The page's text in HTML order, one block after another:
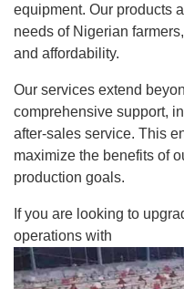
equipment. Our products
needs of Nigerian
and affordability.
Our services extend
comprehensive support,
after-sales service. This
maximize the benefits of
production goals.
If you are looking to
operations with